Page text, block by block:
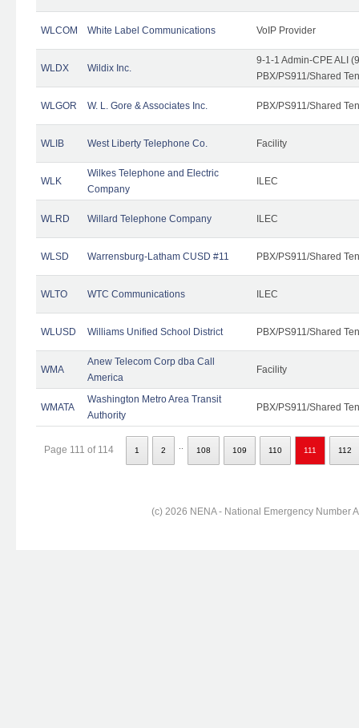
WLCOM White Label Communications VoIP Provider
WLDX Wildix Inc.
9-1-1 Admin-CPE ALI
PBX/PS911/Shared
WLGOR W. L. Gore & Associates Inc. PBX/PS911/Shared
WLIB West Liberty Telephone Co. Facility
WLK
Wilkes Telephone and Electric
Company
ILEC
WLRD Willard Telephone Company ILEC
WLSD Warrensburg-Latham CUSD #11 PBX/PS911/Shared
WLTO WTC Communications ILEC
WLUSD Williams Unified School District PBX/PS911/Shared
WMA
Anew Telecom Corp dba Call
America
Facility
WMATA
Washington Metro Area Transit
Authority
PBX/PS911/Shared
Page 111 of 114 1 2 108 109 110 111 112
(c) 2026 NENA - National Emergency Number